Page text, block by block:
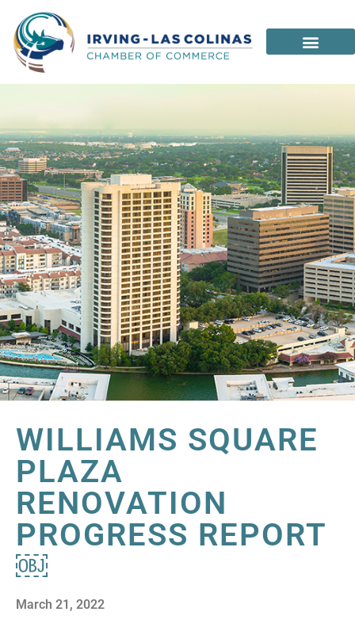
WILLIAMS SQUARE
PLAZA
RENOVATION
PROGRESS REPORT
￼
March 21, 2022